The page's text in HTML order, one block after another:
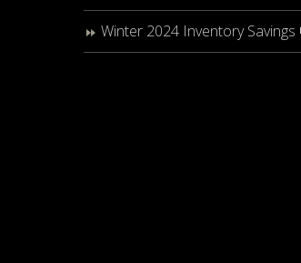
Winter 2024 Inventory Savings